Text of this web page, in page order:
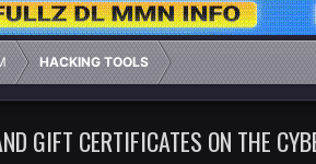
HACKING TOOLS
GIFT CERTIFICATES ON THE